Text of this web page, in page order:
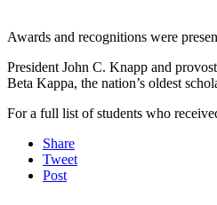
Awards and recognitions were
President John C. Knapp and
Beta Kappa, the nation’s oldest
For a full list of students who
Share
Tweet
Post